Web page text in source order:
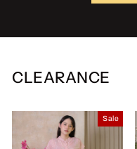
CLEARANCE
Sale